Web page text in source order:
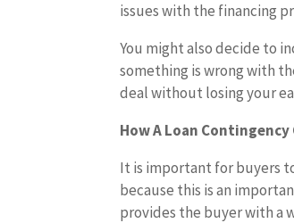
issues with the financing
You might also decide to
something is wrong with
deal without losing your
How A Loan
It is important for buyers
because this is an
provides the buyer with a